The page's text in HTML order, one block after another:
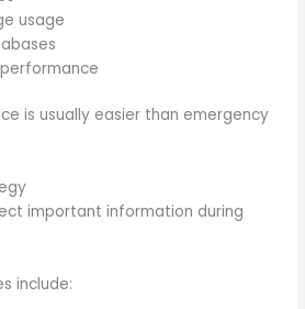
usage
is usually easier than emergency
important information during
include: